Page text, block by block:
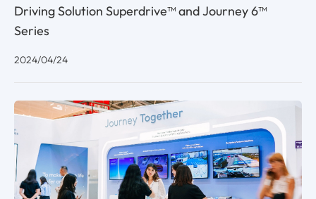
Driving Solution Superdrive™ and Journey 6™
Series
2024/04/24